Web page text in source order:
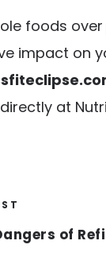
foods
impact on
at
of